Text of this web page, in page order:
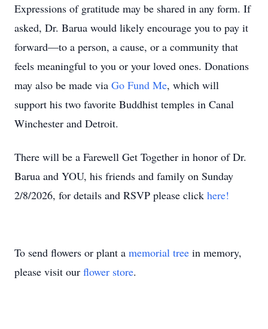
Expressions of gratitude may be shared in any form. If
asked, Dr. Barua would likely encourage you to pay it
forward—to a person, a cause, or a community that
feels meaningful to you or your loved ones. Donations
may also be made via Go Fund Me, which will
support his two favorite Buddhist temples in Canal
Winchester and Detroit.
There will be a Farewell Get Together in honor of Dr.
Barua and YOU, his friends and family on Sunday
2/8/2026, for details and RSVP please click here!
To send flowers or plant a memorial tree in memory,
please visit our flower store.